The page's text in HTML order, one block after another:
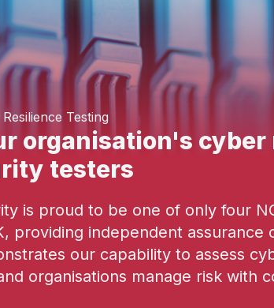
Testing
organisation's
testers
is proud to be one of only four
providing independent
our capability to assess
organisations manage risk with